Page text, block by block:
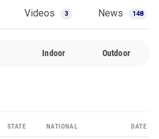
Videos 3 News 148
Indoor Outdoor
STATE NATIONAL DATE